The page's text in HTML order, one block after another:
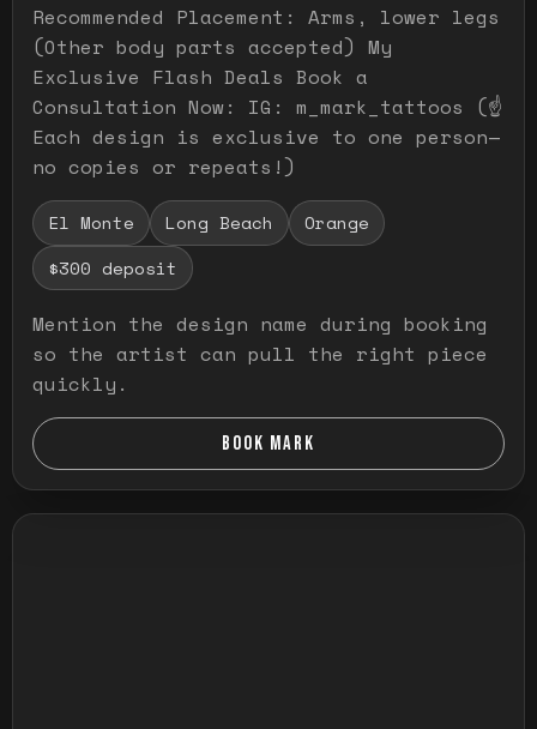
Recommended Placement: Arms, lower legs
(Other body parts accepted) My
Exclusive Flash Deals Book a
Consultation Now: IG: m_mark_tattoos (☝️
Each design is exclusive to one person—
no copies or repeats!)
El Monte Long Beach
Orange
$300 deposit
Mention the design name during booking
so the artist can pull the right piece
quickly.
BOOK MARK